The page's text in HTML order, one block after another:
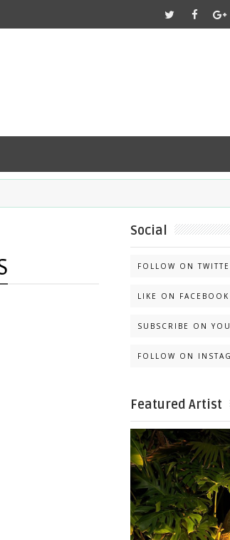
Social
FOLLOW ON
LIKE ON FACEBOOK
SUBSCRIBE ON
FOLLOW ON
Featured Artist